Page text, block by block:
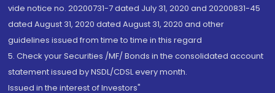
vide notice no. 20200731-7 dated July 31, 2020 and 20200831-45
dated August 31, 2020 dated August 31, 2020 and other
guidelines issued from time to time in this regard
5. Check your Securities /MF/ Bonds in the consolidated account
statement issued by NSDL/CDSL every month.
Issued in the interest of Investors"